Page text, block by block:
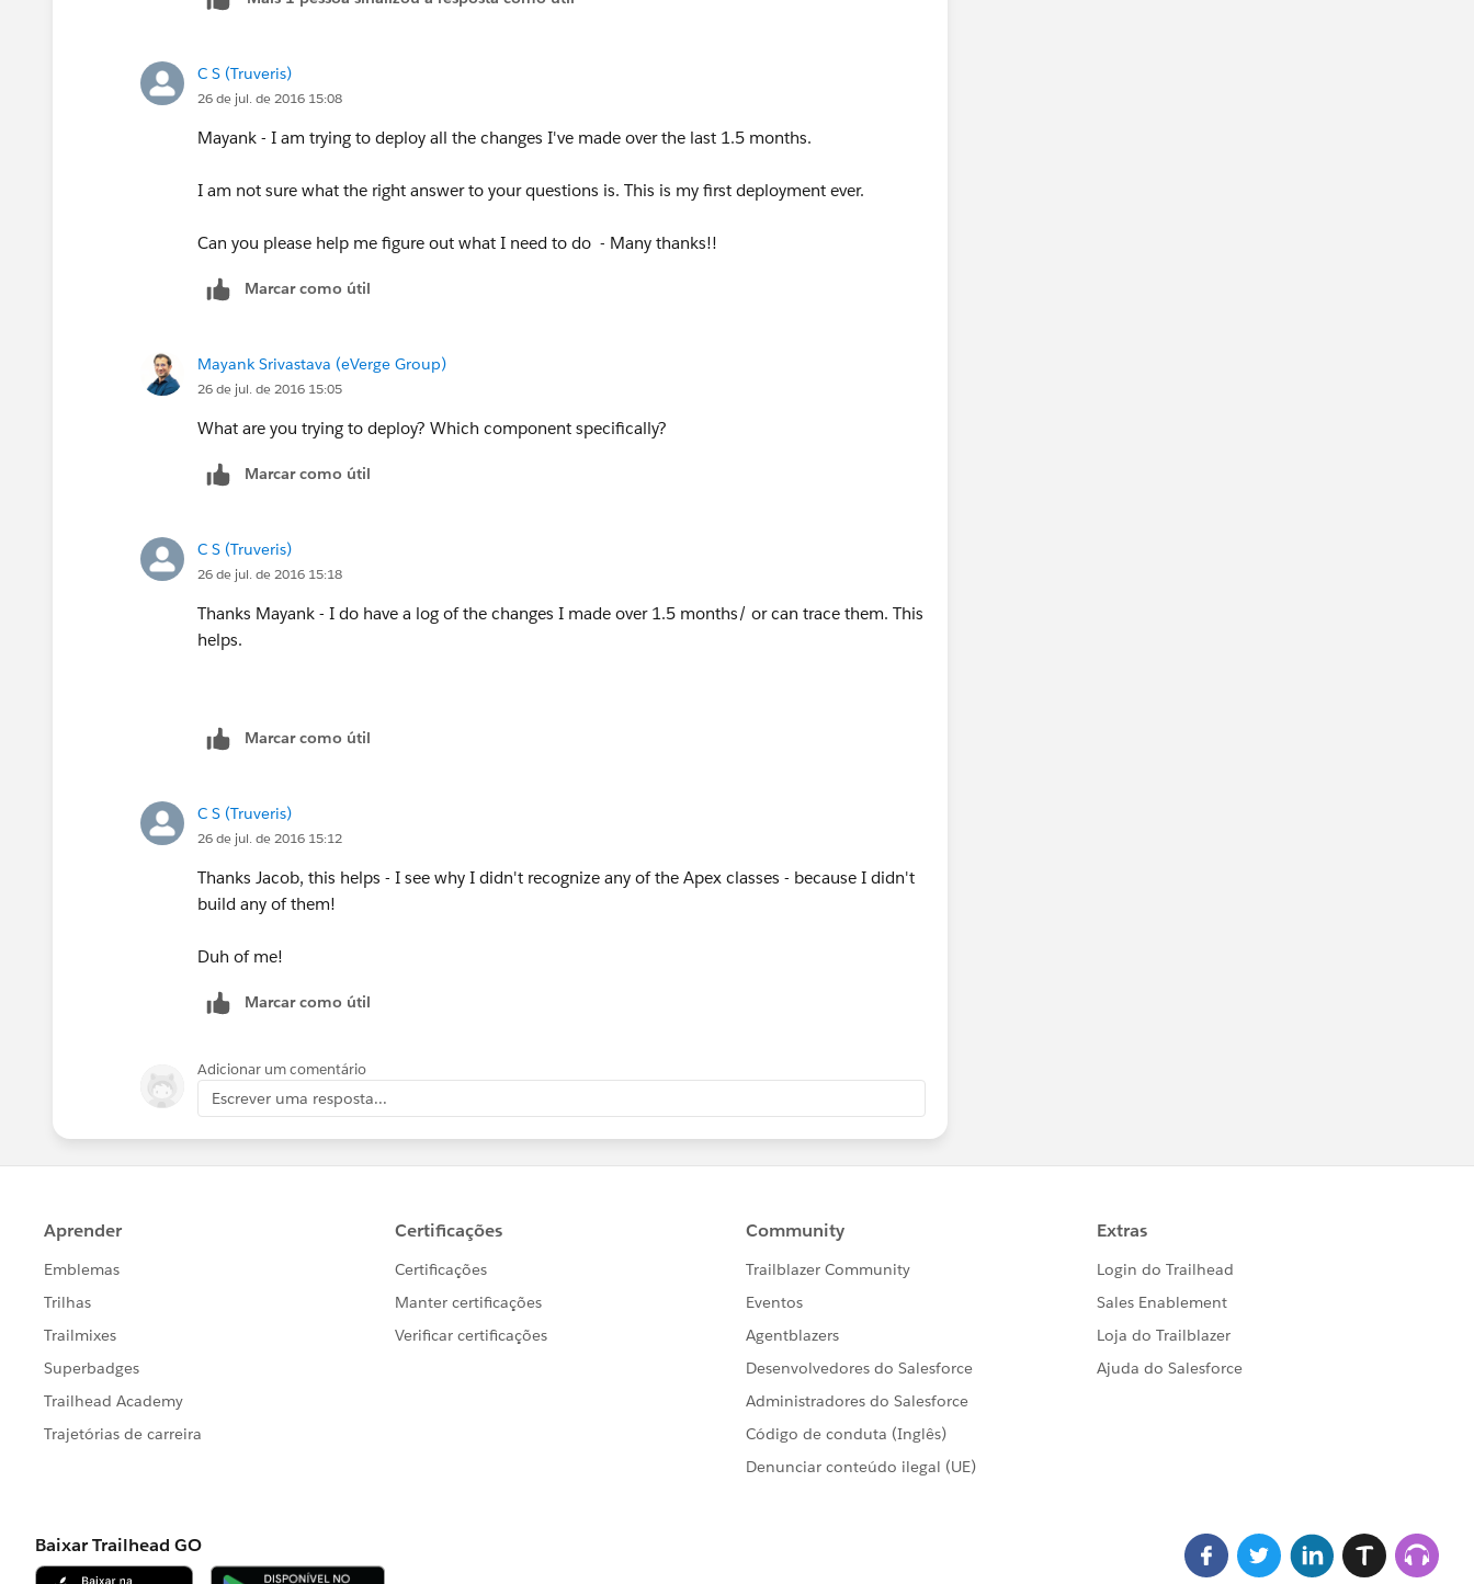
C S (Truveris)
26 de jul. de 2016 15:08
Mayank - I am trying to deploy all the changes I've made over the last 1.5 months.
I am not sure what the right answer to your questions is. This is my first deployment ever.
Can you please help me figure out what I need to do - Many thanks!!
Marcar como útil
Mayank Srivastava (eVerge Group)
26 de jul. de 2016 15:05
What are you trying to deploy? Which component specifically?
Marcar como útil
C S (Truveris)
26 de jul. de 2016 15:18
Thanks Mayank - I do have a log of the changes I made over 1.5 months/ or can trace them. This
helps.
Marcar como útil
C S (Truveris)
26 de jul. de 2016 15:12
Thanks Jacob, this helps - I see why I didn't recognize any of the Apex classes - because I didn't
build any of them!
Duh of me!
Marcar como útil
Adicionar um comentário
Escrever uma resposta...